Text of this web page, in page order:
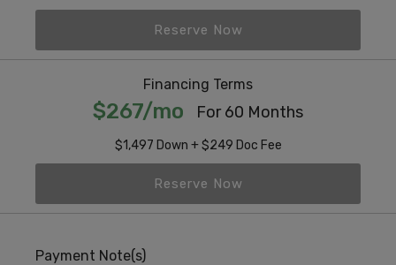
Reserve Now
Financing Terms
$267/mo For 60 Months
$1,497 Down + $249 Doc Fee
Reserve Now
Payment Note(s)